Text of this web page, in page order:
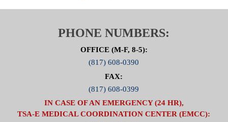
PHONE NUMBERS:
OFFICE (M-F, 8-5):
(817) 608-0390
FAX:
(817) 608-0399
IN CASE OF AN EMERGENCY (24 HR),
TSA-E MEDICAL COORDINATION CENTER (EMCC):